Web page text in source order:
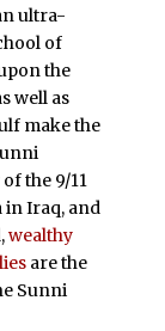
ultra-
of
the
well as
make the
the 9/11
in Iraq, and
wealthy
are the
Sunni